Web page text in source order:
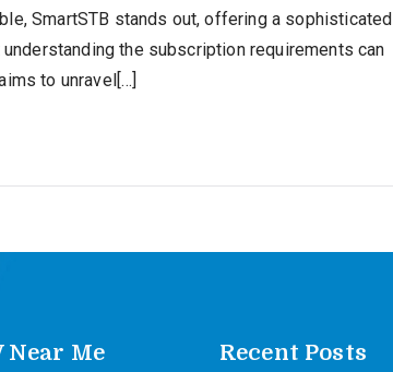
SmartSTB stands out, offering a sophisticated
the subscription requirements can
to unravel[…]
Near Me Recent Posts